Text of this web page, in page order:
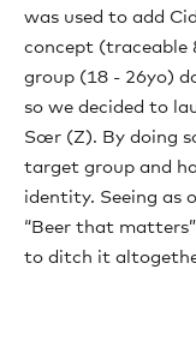
was used to add
concept (traceable
group (18 - 26yo)
so we decided to
Sœr (Z). By doing
target group and
identity. Seeing as
“Beer that
to ditch it